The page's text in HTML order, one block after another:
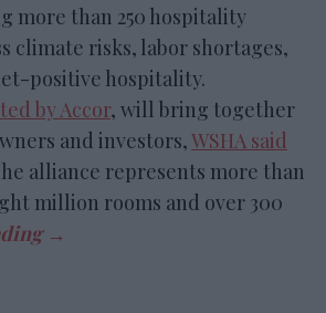
more than 250 hospitality
climate risks, labor shortages,
positive hospitality.
by Accor, will bring together
and investors,WSHA said
alliance represents more than
million rooms and over 300